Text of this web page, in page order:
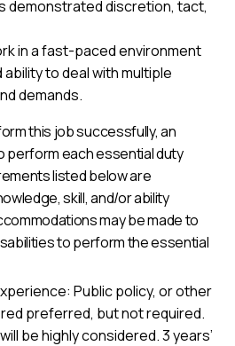
demonstrated discretion, tact,
in a fast-paced environment
to deal with multiple
demands.
this job successfully, an
perform each essential duty
listed below are
skill, and/or ability
may be made to
to perform the essential
Public policy, or other
preferred, but not required.
be highly considered. 3 years’